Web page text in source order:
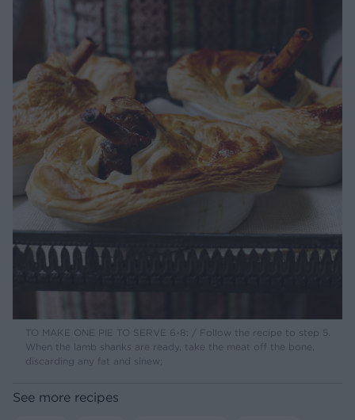
TO MAKE ONE PIE TO SERVE 6-8: / Follow the recipe to step 5.
When the lamb shanks are ready, take the meat off the bone,
discarding any fat and sinew;
See more recipes